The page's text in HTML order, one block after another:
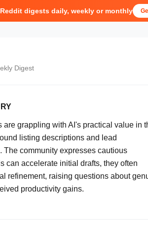
digests daily, weekly or monthly
Digest
are grappling with AI's practical value in
listing descriptions and lead
The community expresses cautious
can accelerate initial drafts, they often
refinement, raising questions about
productivity gains.